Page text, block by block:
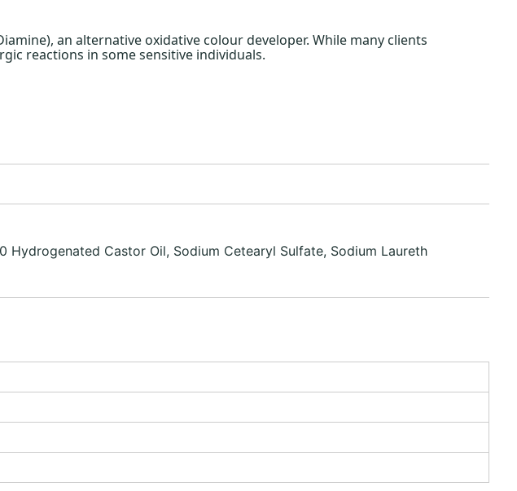
an alternative oxidative colour developer. While many clients
reactions in some sensitive individuals.
Castor Oil, Sodium Cetearyl Sulfate, Sodium Laureth